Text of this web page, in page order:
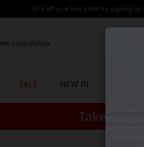
10% off your first order by signing up
Consultation
YOUR DENIM
EXPERIENCE
SALE NEW IN
Take an